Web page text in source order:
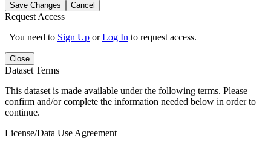
Save Changes Cancel
Request Access
You need to Sign Up orLog In to request access.
Close
Dataset Terms
This dataset is made available under the following terms. Please
confirm and/or complete the information needed below in order to
continue.
License/Data Use Agreement